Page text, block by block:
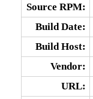
Source RPM:
Build Date:
Build Host:
Vendor:
URL: